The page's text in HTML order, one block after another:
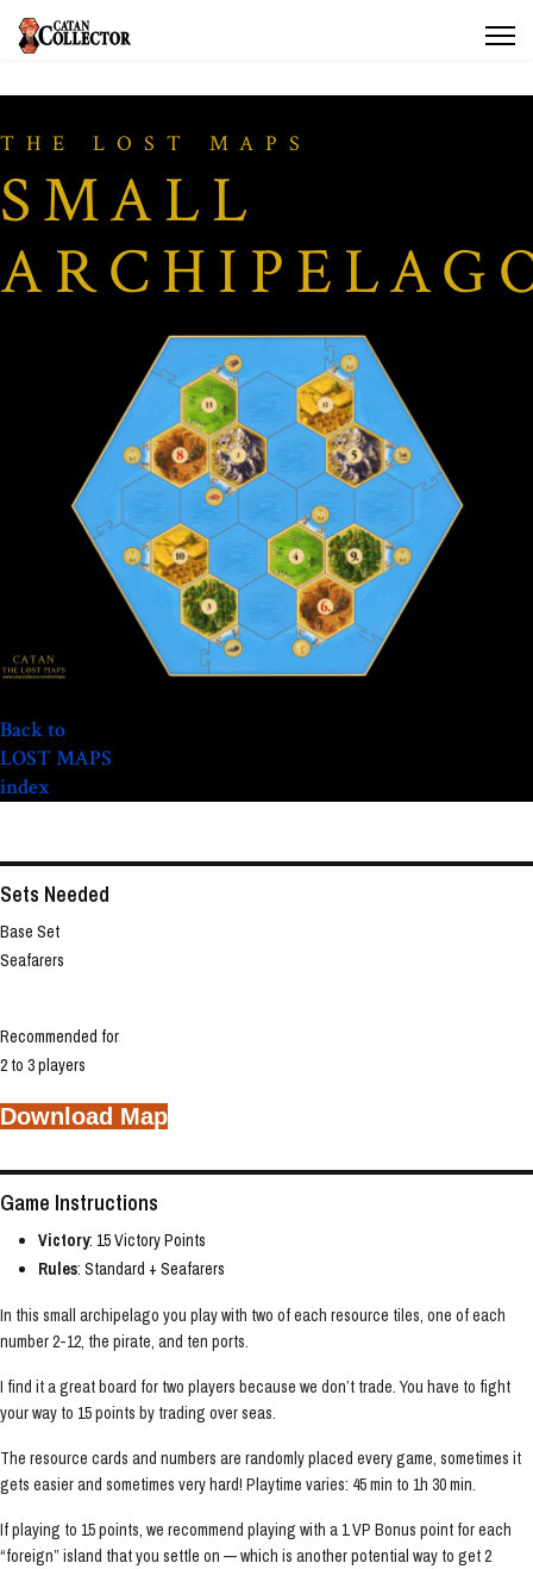
THE LOST MAPS
SMALL
Back to
LOST MAPS
index
Sets Needed
Base Set
Seafarers
Recommended for
2 to 3 players
Download Map
Game Instructions
Victory: 15 Victory Points
Rules: Standard + Seafarers
In this small archipelago you play with two of each resource tiles, one of each
number 2-12, the pirate, and ten ports.
I find it a great board for two players because we don’t trade. You have to fight
your way to 15 points by trading over seas.
The resource cards and numbers are randomly placed every game, sometimes it
gets easier and sometimes very hard! Playtime varies: 45 min to 1h 30 min.
If playing to 15 points, we recommend playing with a 1 VP Bonus point for each
“foreign” island that you settle on — which is another potential way to get 2